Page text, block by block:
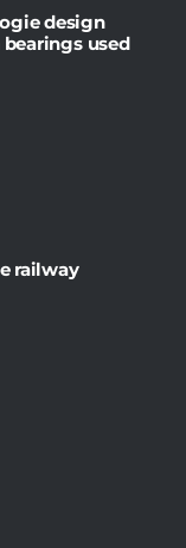
design
used
railway